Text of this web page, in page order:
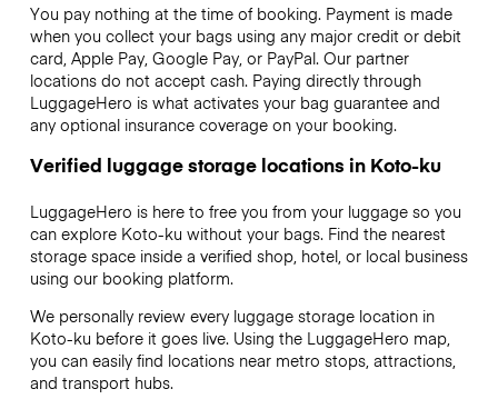
You pay nothing at the time of booking. Payment is made
when you collect your bags using any major credit or debit
card, Apple Pay, Google Pay, or PayPal. Our partner
locations do not accept cash. Paying directly through
LuggageHero is what activates your bag guarantee and
any optional insurance coverage on your booking.
Verified luggage storage locations in Koto-ku
LuggageHero is here to free you from your luggage so you
can explore Koto-ku without your bags. Find the nearest
storage space inside a verified shop, hotel, or local business
using our booking platform.
We personally review every luggage storage location in
Koto-ku before it goes live. Using the LuggageHero map,
you can easily find locations near metro stops, attractions,
and transport hubs.